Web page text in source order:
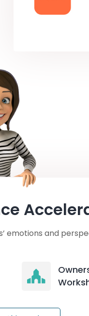
emotions and